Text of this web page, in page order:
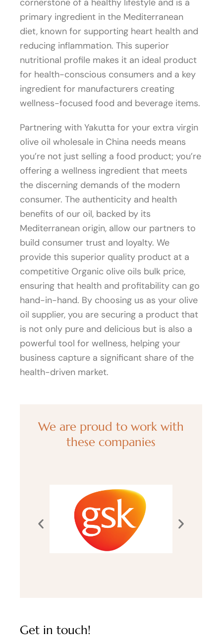
cornerstone of a healthy lifestyle and is a
primary ingredient in the Mediterranean
diet, known for supporting heart health and
reducing inflammation. This superior
nutritional profile makes it an ideal product
for health-conscious consumers and a key
ingredient for manufacturers creating
wellness-focused food and beverage items.
Partnering with Yakutta for your extra virgin
olive oil wholesale in China needs means
you’re not just selling a food product; you’re
offering a wellness ingredient that meets
the discerning demands of the modern
consumer. The authenticity and health
benefits of our oil, backed by its
Mediterranean origin, allow our partners to
build consumer trust and loyalty. We
provide this superior quality product at a
competitive Organic olive oils bulk price,
ensuring that health and profitability can go
hand-in-hand. By choosing us as your olive
oil supplier, you are securing a product that
is not only pure and delicious but is also a
powerful tool for wellness, helping your
business capture a significant share of the
health-driven market.
We are proud to work with
these companies
Get in touch!